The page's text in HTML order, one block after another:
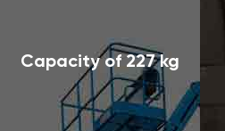
Capacity of 227 kg